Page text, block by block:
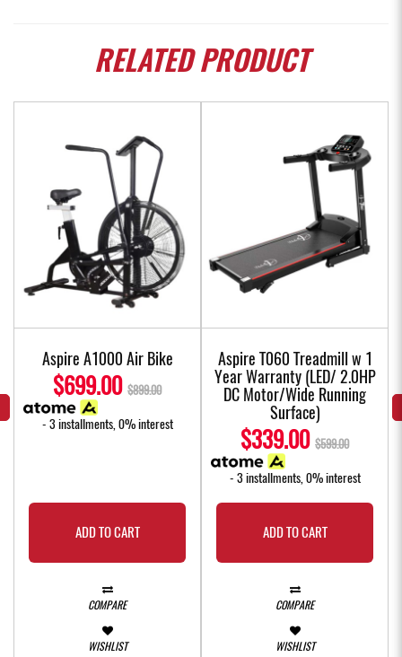
RELATEDPRODUCT
Aspire A1000 Air Bike
$699.00 $899.00
- 3 installments, 0% interest
ADD TO CART
COMPARE
WISHLIST
Aspire T060 Treadmill w 1
Year Warranty (LED/ 2.0HP
DC Motor/Wide Running
Surface)
$339.00 $599.00
- 3 installments, 0% interest
ADD TO CART
COMPARE
WISHLIST